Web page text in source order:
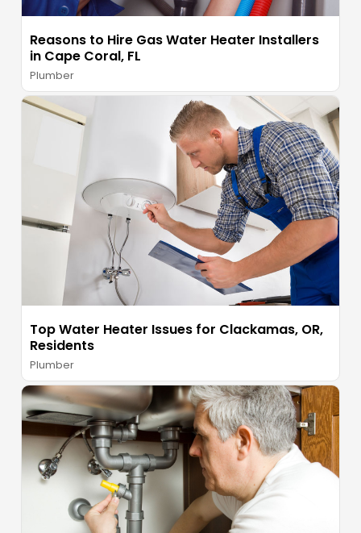
Reasons to Hire Gas Water Heater Installers
in Cape Coral, FL
Plumber
Top Water Heater Issues for Clackamas, OR,
Residents
Plumber